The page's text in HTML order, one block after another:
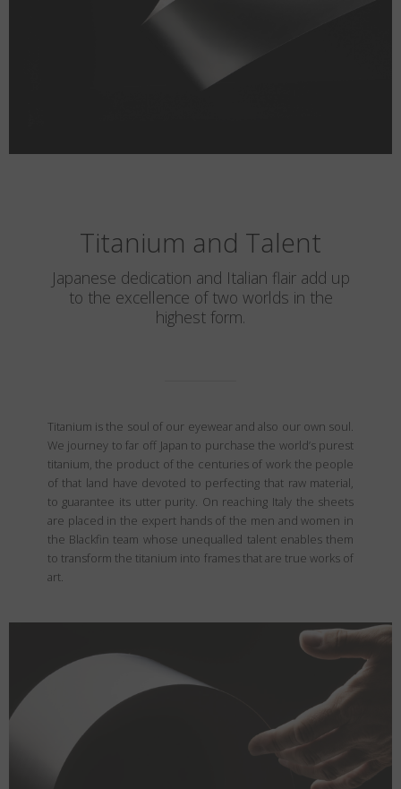
Titanium and Talent
Japanese dedication and Italian flair add up
to the excellence of two worlds in the
highest form.
Titanium is the soul of our eyewear and also our own soul.
We journey to far off Japan to purchase the world’s purest
titanium, the product of the centuries of work the people
of that land have devoted to perfecting that raw material,
to guarantee its utter purity. On reaching Italy the sheets
are placed in the expert hands of the men and women in
the Blackfin team whose unequalled talent enables them
to transform the titanium into frames that are true works of
art.